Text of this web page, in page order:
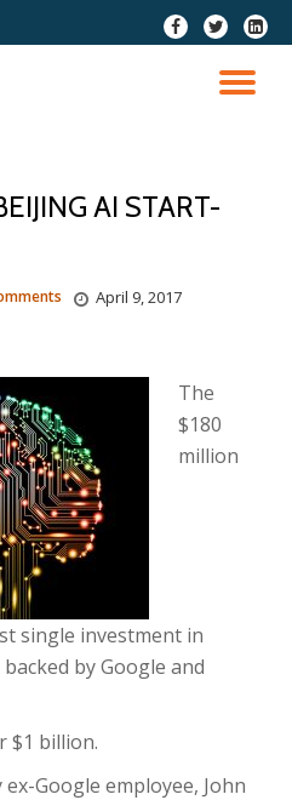
fa-
facebook
fa-
twitter
fa-
AI START-
April 9, 2017
The
$180
million
single investment in
by Google and
$1 billion.
Google employee, John